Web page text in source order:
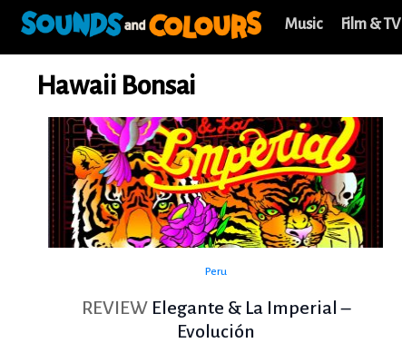
Music Film & TV
Hawaii Bonsai
Peru
REVIEW Elegante & La Imperial –
Evolución